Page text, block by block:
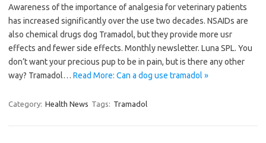
Awareness of the importance of analgesia for veterinary patients
has increased significantly over the use two decades. NSAIDs are
also chemical drugs dog Tramadol, but they provide more usr
effects and fewer side effects. Monthly newsletter. Luna SPL. You
don’t want your precious pup to be in pain, but is there any other
way? Tramadol… Read More: Can a dog use tramadol »
Category: Health News Tags: Tramadol